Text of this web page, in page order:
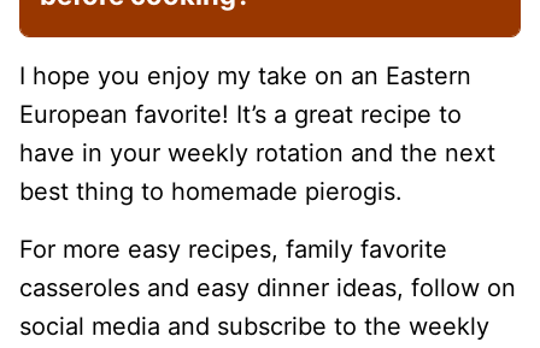
I hope you enjoy my take on an Eastern
European favorite! It’s a great recipe to
have in your weekly rotation and the next
best thing to homemade pierogis.
For more easy recipes, family favorite
casseroles and easy dinner ideas, follow on
social media and subscribe to the weekly